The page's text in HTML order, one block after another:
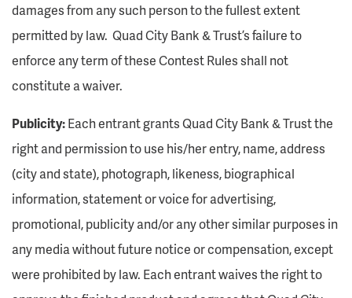
damages from any such person to the fullest extent
permitted by law. Quad City Bank & Trust’s failure to
enforce any term of these Contest Rules shall not
constitute a waiver.
Publicity:Each entrant grants Quad City Bank & Trust the
right and permission to use his/her entry, name, address
(city and state), photograph, likeness, biographical
information, statement or voice for advertising,
promotional, publicity and/or any other similar purposes in
any media without future notice or compensation, except
were prohibited by law. Each entrant waives the right to